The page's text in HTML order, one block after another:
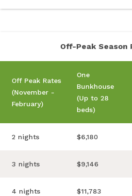
Off-Peak Season
Off Peak Rates
(November -
February)
One
Bunkhouse
(Up to 28
beds)
2 nights $6,180
3 nights $9,146
4 nights $11,783